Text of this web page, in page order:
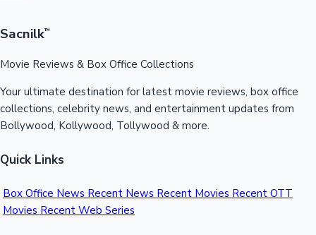
Sacnilk™
Movie Reviews & Box Office Collections
Your ultimate destination for latest movie reviews, box office
collections, celebrity news, and entertainment updates from
Bollywood, Kollywood, Tollywood & more.
Quick Links
Box Office News Recent News Recent Movies Recent OTT
Movies Recent Web Series